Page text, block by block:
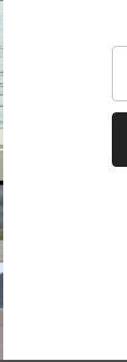
Electrical Tools